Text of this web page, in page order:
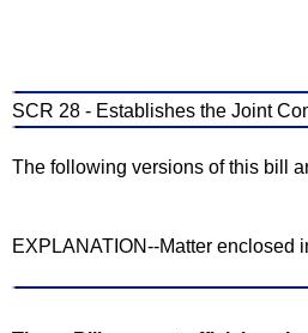
SCR 28 - Establishes the Joint
The following versions of this bill
EXPLANATION--Matter enclosed